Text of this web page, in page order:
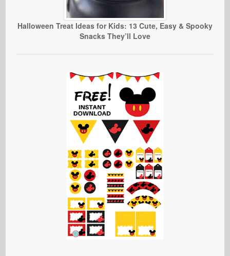
Halloween Treat Ideas for Kids: 13 Cute, Easy & Spooky
Snacks They’ll Love